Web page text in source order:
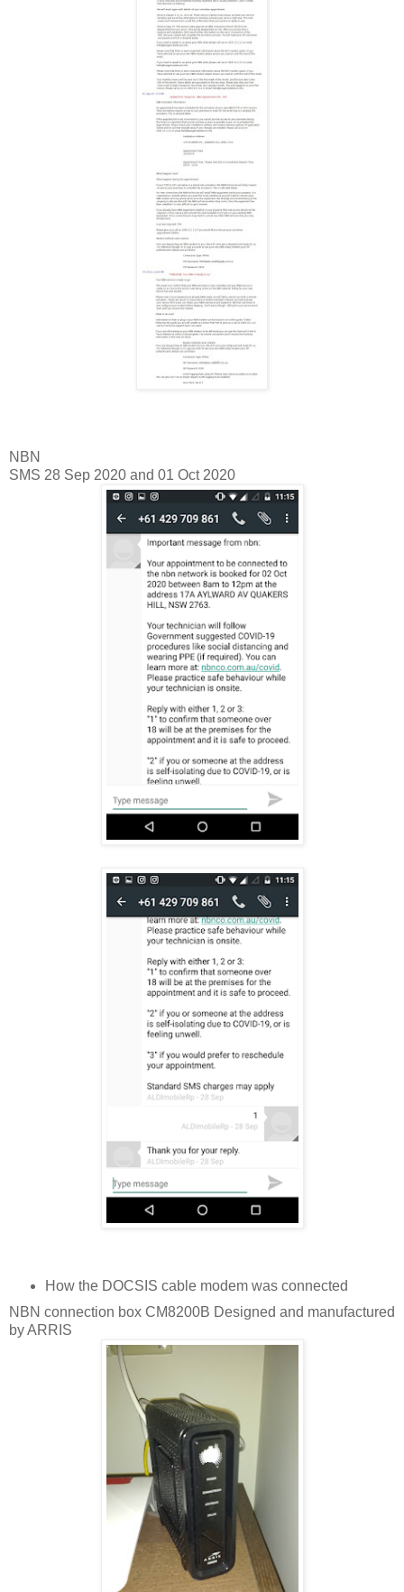
NBN
SMS 28 Sep 2020 and 01 Oct 2020
How the DOCSIS cable modem was connected
NBN connection box CM8200B Designed and manufactured
by ARRIS